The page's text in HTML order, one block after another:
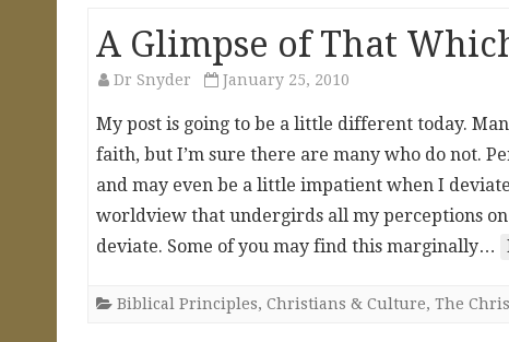
A Glimpse of That
Dr Snyder January 25, 2010
My post is going to be a little different today.
faith, but I’m sure there are many who do not.
and may even be a little impatient when I
worldview that undergirds all my perceptions
deviate. Some of you may find this marginally…
Biblical Principles, Christians & Culture, The